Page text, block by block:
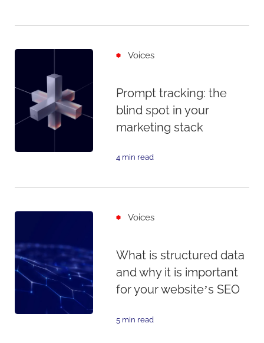
Voices
Prompt tracking: the
blind spot in your
marketing stack
4 min read
Voices
What is structured data
and why it is important
for your website’s SEO
5 min read